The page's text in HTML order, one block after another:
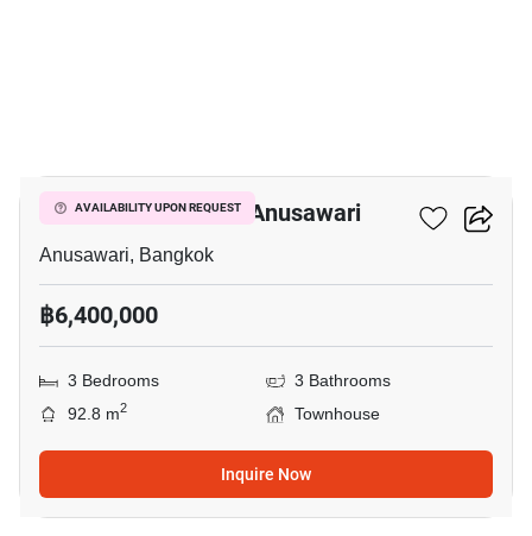
AVAILABILITY UPON REQUEST
3-BR Townhouse In Anusawari
Anusawari, Bangkok
฿6,400,000
3 Bedrooms
3 Bathrooms
92.8 m2 Townhouse
Inquire Now